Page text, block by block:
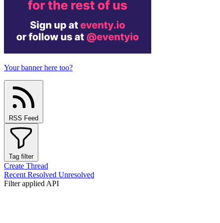
Your banner here too?
RSS Feed
Tag filter
Create Thread
Recent Resolved Unresolved
Filter applied API